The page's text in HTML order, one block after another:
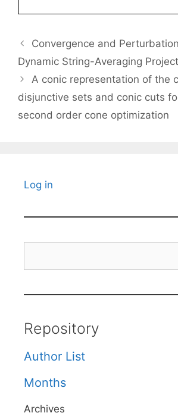
Convergence and
Dynamic String-Averaging
A conic representation of the
disjunctive sets and conic cuts
second order cone optimization
Log in
Repository
Author List
Months
Archives